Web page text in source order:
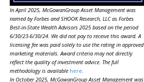
In April 2025, McGowanGroup Asset Management was
named by Forbes and SHOOK Research, LLC as Forbes
Best-in-State Wealth Advisors 2025 based on the period
6/30/23-6/30/24. We did not pay to receive this award. A
licensing fee was paid solely to use the rating in approved
marketing materials. Award criteria may not directly
reflect the quality of investment advice. The full
methodology is available here.
In October 2025, McGowanGroup Asset Management was